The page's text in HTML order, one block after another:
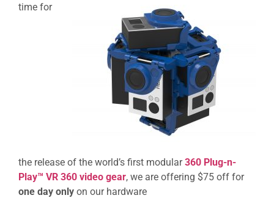
time for
the release of the world’s first modular360 Plug-n-
Play™ VR 360 video gear, we are offering $75 off for
one day only on our hardware